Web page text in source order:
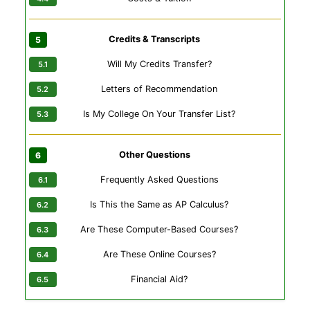
Credits & Transcripts
Will My Credits Transfer?
Letters of Recommendation
Is My College On Your Transfer List?
Other Questions
Frequently Asked Questions
Is This the Same as AP Calculus?
Are These Computer-Based Courses?
Are These Online Courses?
Financial Aid?